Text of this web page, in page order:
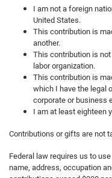
I am not a foreign
United States.
This contribution is
another.
This contribution is
labor organization.
This contribution is
which I have the legal
corporate or business
I am at least eighteen
Contributions or gifts are not
Federal law requires us to
name, address, occupation